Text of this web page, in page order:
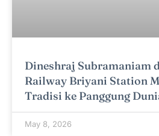
Dineshraj Subramaniam
Railway Briyani Station
Tradisi ke Panggung
May 8, 2026